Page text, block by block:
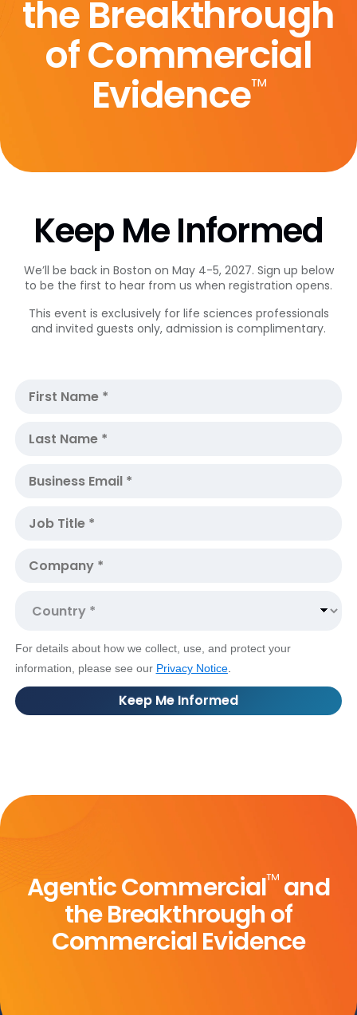
the Breakthrough
of Commercial
Evidence™
Keep Me Informed
We’ll be back in Boston on May 4-5, 2027. Sign up below
to be the first to hear from us when registration opens.
This event is exclusively for life sciences professionals
and invited guests only, admission is complimentary.
For details about how we collect, use, and protect your
information, please see our Privacy Notice.
Keep Me Informed
Agentic Commercial™ and
the Breakthrough of
Commercial Evidence